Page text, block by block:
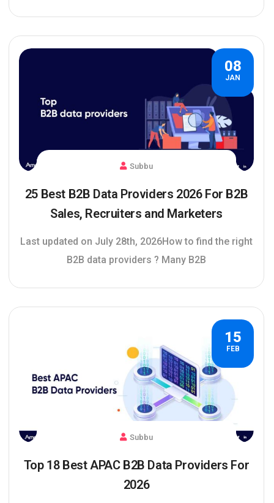
08
JAN
Subbu
25 Best B2B Data Providers 2026 For B2B
Sales, Recruiters and Marketers
Last updated on July 28th, 2026How to find the right
B2B data providers ? Many B2B
15
FEB
Subbu
Top 18 Best APAC B2B Data Providers For
2026